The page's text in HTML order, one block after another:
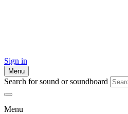
Sign in
Menu
Search for sound or soundboard
Menu